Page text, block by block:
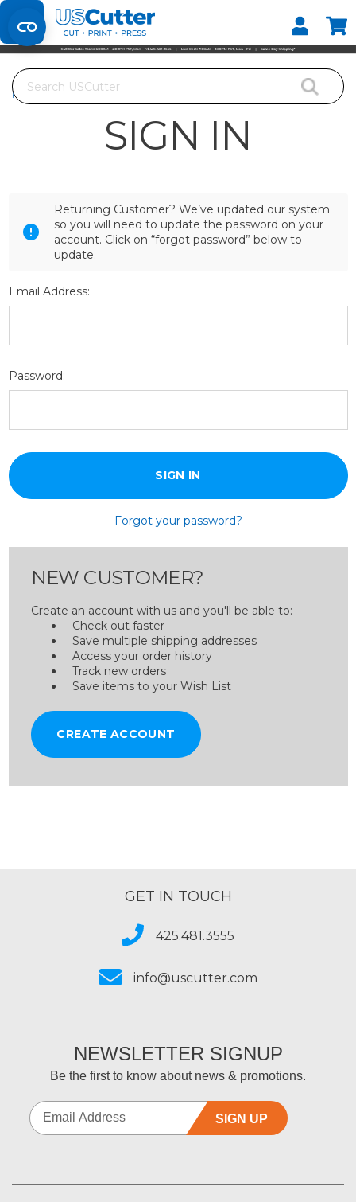
Set your Store
Find your local store
Search
Home
SIGN IN
Returning Customer? We’ve updated our system
so you will need to update the password on your
account. Click on “forgot password” below to
update.
Email Address:
Password:
Forgot your password?
NEW CUSTOMER?
Create an account with us and you'll be able to:
Check out faster
Save multiple shipping addresses
Access your order history
Track new orders
Save items to your Wish List
CREATE ACCOUNT
GET IN TOUCH
425.481.3555
info@uscutter.com
NEWSLETTER SIGNUP
Be the first to know about news & promotions.
SIGN UP